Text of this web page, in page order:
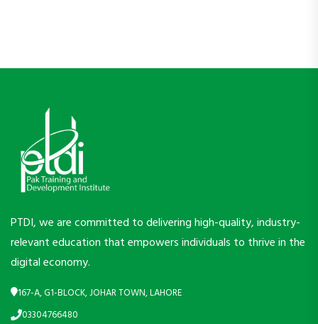
PTDI, we are committed to delivering high-quality, industry-
relevant education that empowers individuals to thrive in the
digital economy.
167-A, G1-BLOCK, JOHAR TOWN, LAHORE
03304766480